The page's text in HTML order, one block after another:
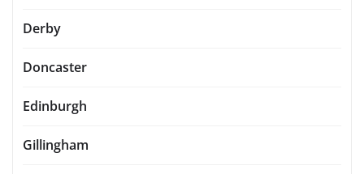
Derby
Doncaster
Edinburgh
Gillingham